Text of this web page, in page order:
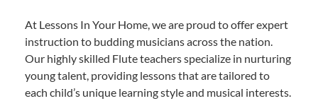
At Lessons In Your Home, we are proud to offer expert
instruction to budding musicians across the nation.
Our highly skilled Flute teachers specialize in nurturing
young talent, providing lessons that are tailored to
each child’s unique learning style and musical interests.